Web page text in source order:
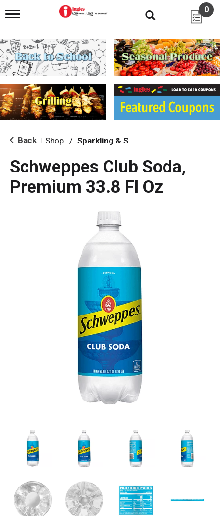
T
g
l
e
n
i
g
a
i
o
0
Back Shop / Sparkling & Seltzer
Schweppes Club Soda,
Premium 33.8 Fl Oz